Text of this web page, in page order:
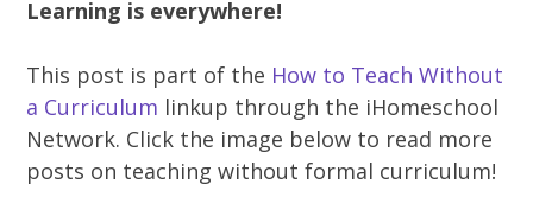
Learning is everywhere!
This post is part of the How to Teach Without
a Curriculum linkup through the iHomeschool
Network. Click the image below to read more
posts on teaching without formal curriculum!